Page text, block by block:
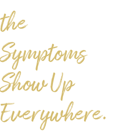
the
Symptoms
Show Up
Everywhere.